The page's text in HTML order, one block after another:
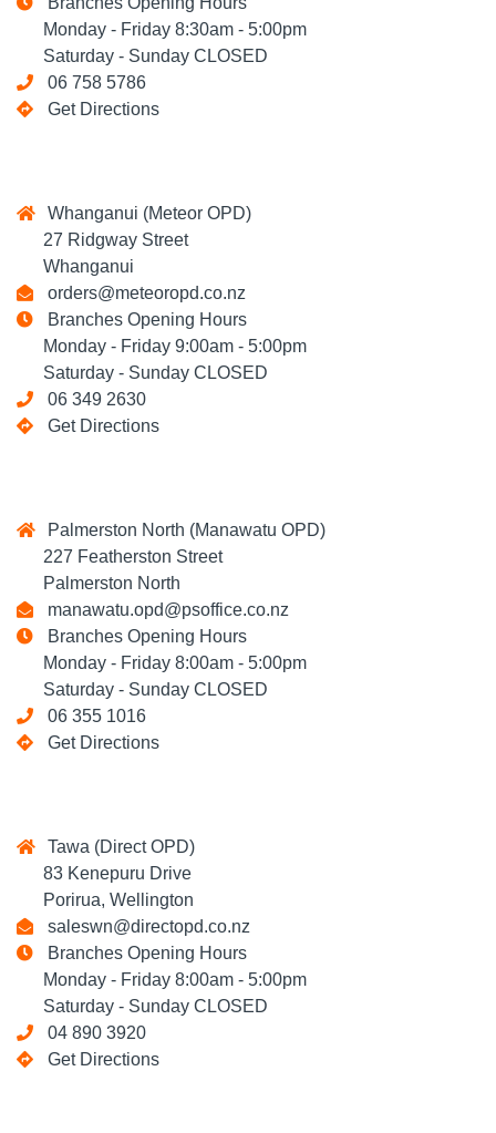
Monday - Friday 8:30am - 5:00pm
Saturday - Sunday CLOSED
06 758 5786
Get Directions
Whanganui (Meteor OPD)
27 Ridgway Street
Whanganui
orders@meteoropd.co.nz
Branches Opening Hours
Monday - Friday 9:00am - 5:00pm
Saturday - Sunday CLOSED
06 349 2630
Get Directions
Palmerston North (Manawatu OPD)
227 Featherston Street
Palmerston North
manawatu.opd@psoffice.co.nz
Branches Opening Hours
Monday - Friday 8:00am - 5:00pm
Saturday - Sunday CLOSED
06 355 1016
Get Directions
Tawa (Direct OPD)
83 Kenepuru Drive
Porirua, Wellington
saleswn@directopd.co.nz
Branches Opening Hours
Monday - Friday 8:00am - 5:00pm
Saturday - Sunday CLOSED
04 890 3920
Get Directions